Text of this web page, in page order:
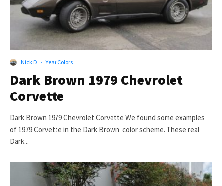
Nick D · Year Colors
Dark Brown 1979 Chevrolet
Corvette
Dark Brown 1979 Chevrolet Corvette We found some examples
of 1979 Corvette in the Dark Brown color scheme. These real
Dark...